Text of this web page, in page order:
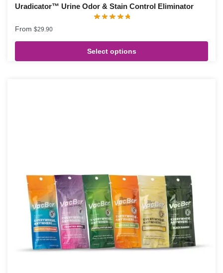
Uradicator™ Urine Odor & Stain Control Eliminator
From $29.90
Select options